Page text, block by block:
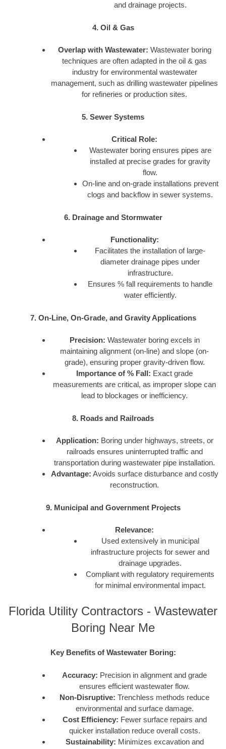
and drainage projects.
4. Oil & Gas
Overlap with Wastewater: Wastewater boring
techniques are often adapted in the oil & gas
industry for environmental wastewater
management, such as drilling wastewater pipelines
for refineries or production sites.
5. Sewer Systems
Critical Role:
Wastewater boring ensures pipes are
installed at precise grades for gravity
flow.
On-line and on-grade installations prevent
clogs and backflow in sewer systems.
6. Drainage and Stormwater
Functionality:
Facilitates the installation of large-
diameter drainage pipes under
infrastructure.
Ensures % fall requirements to handle
water efficiently.
7. On-Line, On-Grade, and Gravity Applications
Precision: Wastewater boring excels in
maintaining alignment (on-line) and slope (on-
grade), ensuring proper gravity-driven flow.
Importance of % Fall: Exact grade
measurements are critical, as improper slope can
lead to blockages or inefficiency.
8. Roads and Railroads
Application: Boring under highways, streets, or
railroads ensures uninterrupted traffic and
transportation during wastewater pipe installation.
Advantage: Avoids surface disturbance and costly
reconstruction.
9. Municipal and Government Projects
Relevance:
Used extensively in municipal
infrastructure projects for sewer and
drainage upgrades.
Compliant with regulatory requirements
for minimal environmental impact.
Florida Utility Contractors - Wastewater
Boring Near Me
Key Benefits of Wastewater Boring:
Accuracy: Precision in alignment and grade
ensures efficient wastewater flow.
Non-Disruptive: Trenchless methods reduce
environmental and surface damage.
Cost Efficiency: Fewer surface repairs and
quicker installation reduce overall costs.
Sustainability: Minimizes excavation and